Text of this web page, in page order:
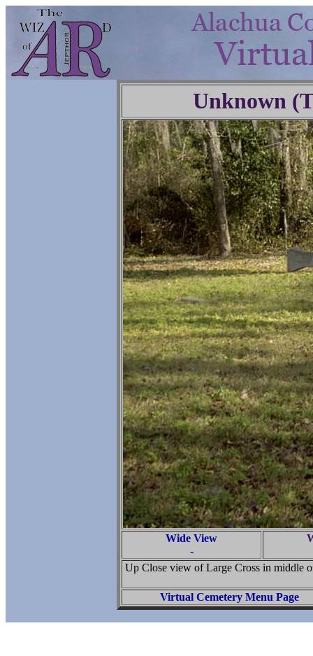
Unknown
Wide View
-
Up Close view of Large Cross in middle
Virtual Cemetery Menu Page